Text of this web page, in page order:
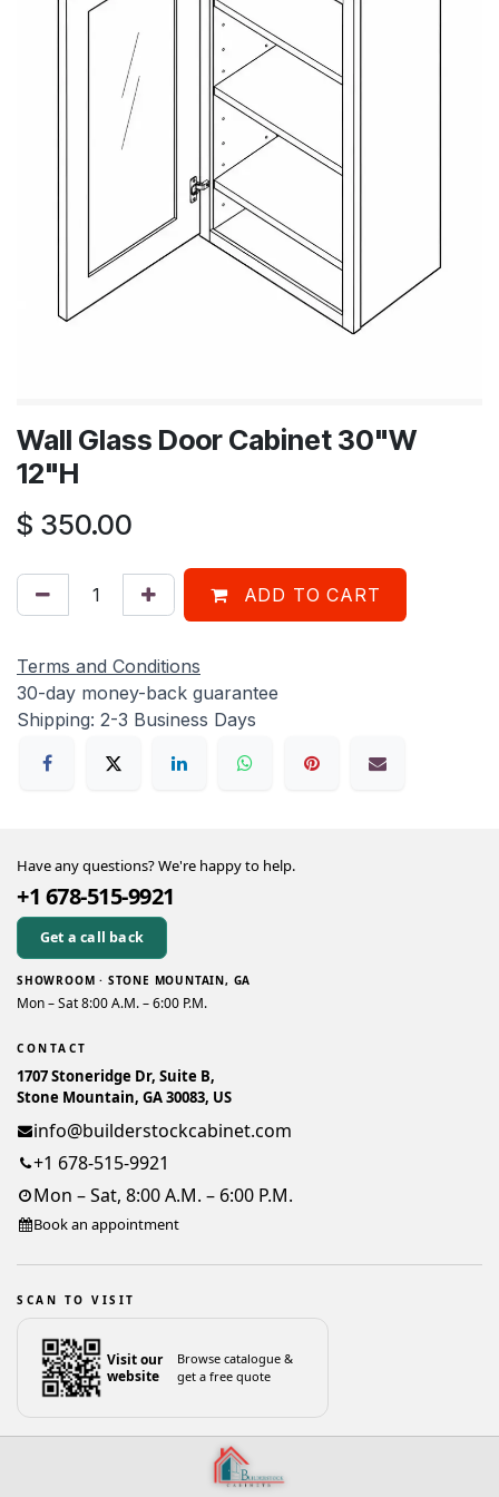
Wall Glass Door Cabinet 30"W
12"H
$ 350.00
ADD TO CART
Terms and Conditions
30-day money-back guarantee
Shipping: 2-3 Business Days
Have any questions? We're happy to help.
+1 678-515-9921
Get a call back
SHOWROOM · STONE MOUNTAIN, GA
Mon – Sat 8:00 A.M. – 6:00 P.M.
CONTACT
1707 Stoneridge Dr, Suite B,
Stone Mountain, GA 30083, US
info@builderstockcabinet.com
+1 678-515-9921
Mon – Sat, 8:00 A.M. – 6:00 P.M.
Book an appointment
SCAN TO VISIT
Visit our
website
Browse catalogue &
get a free quote